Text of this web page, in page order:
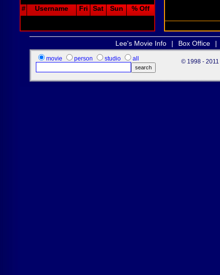
# Username Fri Sat Sun % Off
Lee's Movie Info | Box Office |
movie person studio all © 1998 - 2011